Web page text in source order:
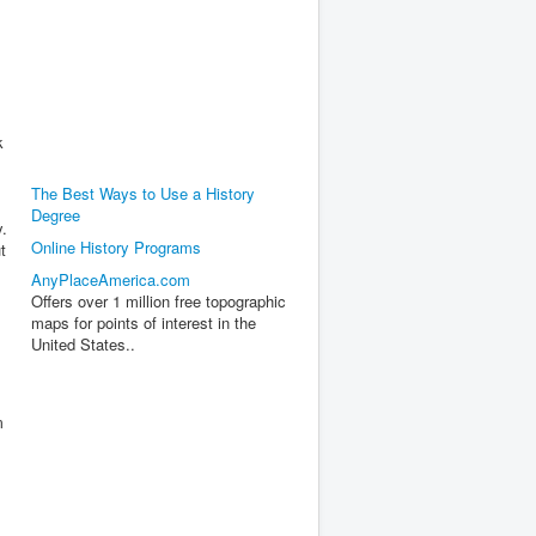
The Best Ways to Use a History
Degree
Online History Programs
AnyPlaceAmerica.com
Offers over 1 million free topographic
maps for points of interest in the
United States..